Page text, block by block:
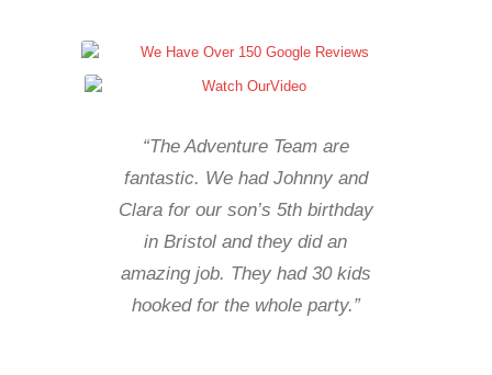
“The Adventure Team are
fantastic. We had Johnny and
Clara for our son’s 5th birthday
in Bristol and they did an
amazing job. They had 30 kids
hooked for the whole party.”